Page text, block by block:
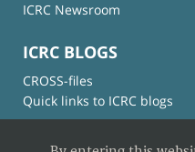
ICRC Newsroom
ICRC BLOGS
CROSS-files
Quick links to ICRC blogs